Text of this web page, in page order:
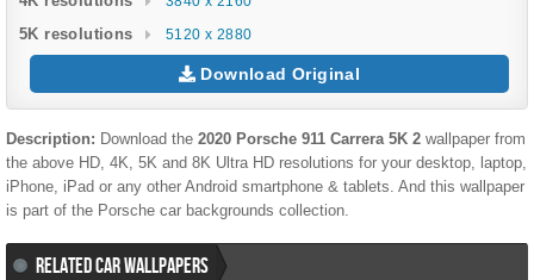
5K resolutions 5120 x 2880
Download Original
Description: Download the 2020 Porsche 911 Carrera 5K 2 wallpaper from
the above HD, 4K, 5K and 8K Ultra HD resolutions for your desktop, laptop,
iPhone, iPad or any other Android smartphone & tablets. And this wallpaper
is part of the Porsche car backgrounds collection.
RELATED CAR WALLPAPERS